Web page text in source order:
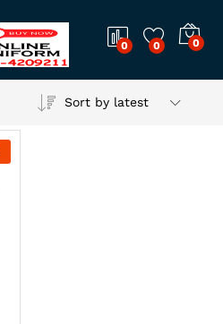
0 0 0
Sort by latest